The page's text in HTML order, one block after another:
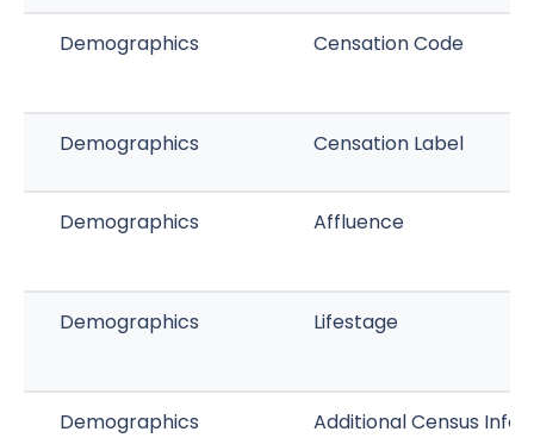
Demographics Censation Code
Demographics Censation Label
Demographics Affluence
Demographics Lifestage
Demographics Additional Census Info